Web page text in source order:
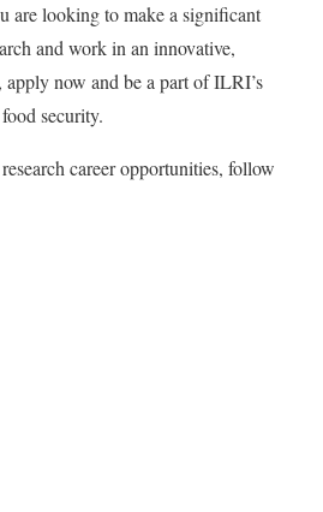
are looking to make a significant
and work in an innovative,
now and be a part of ILRI’s
security.
career opportunities, follow